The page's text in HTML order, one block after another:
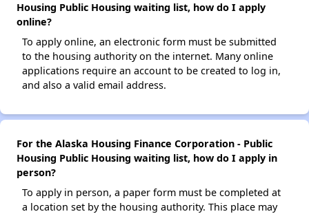
Housing Public Housing waiting list, how do I apply
online?
To apply online, an electronic form must be submitted
to the housing authority on the internet. Many online
applications require an account to be created to log in,
and also a valid email address.
For the Alaska Housing Finance Corporation - Public
Housing Public Housing waiting list, how do I apply in
person?
To apply in person, a paper form must be completed at
a location set by the housing authority. This place may